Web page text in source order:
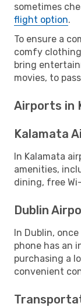
sometimes
flight option.
To ensure a
comfy
bring
movies, to
Airports in
Kalamata
In Kalamata
amenities,
dining, free
Dublin
In Dublin,
phone has an
purchasing a
convenient